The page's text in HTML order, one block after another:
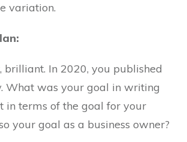
variation.
brilliant. In 2020, you published
What was your goal in writing
in terms of the goal for your
your goal as a business owner?